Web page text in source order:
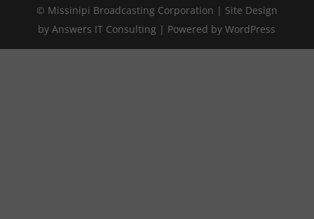
© Missinipi Broadcasting Corporation | Site Design
by Answers IT Consulting | Powered by WordPress